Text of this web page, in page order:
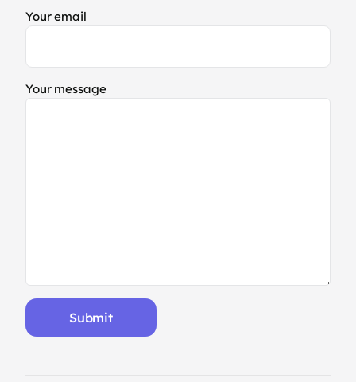
Your email
Your message